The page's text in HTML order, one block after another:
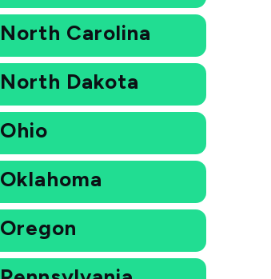
North Carolina
North Dakota
Ohio
Oklahoma
Oregon